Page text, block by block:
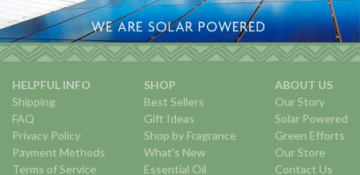
HELPFUL INFO
Shipping
FAQ
Privacy Policy
Payment Methods
Terms of Service
SHOP
Best Sellers
Gift Ideas
Shop by Fragrance
What's New
Essential Oil
ABOUT US
Our Story
Solar Powered
Green Efforts
Our Store
Contact Us